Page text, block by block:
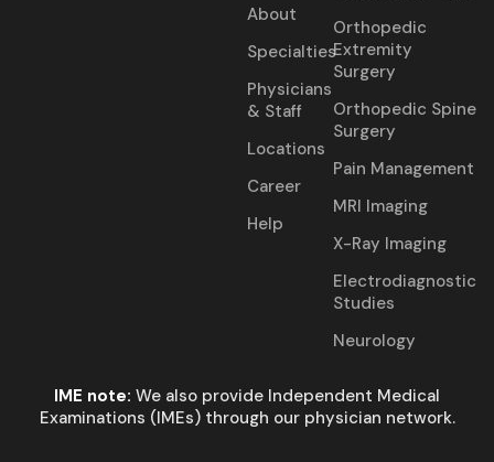
About
Specialties
Physicians
& Staff
Locations
Career
Help
Orthopedic
Extremity
Surgery
Orthopedic Spine
Surgery
Pain Management
MRI Imaging
X-Ray Imaging
Electrodiagnostic
Studies
Neurology
IME note: We also provide Independent Medical
Examinations (IMEs) through our physician network.